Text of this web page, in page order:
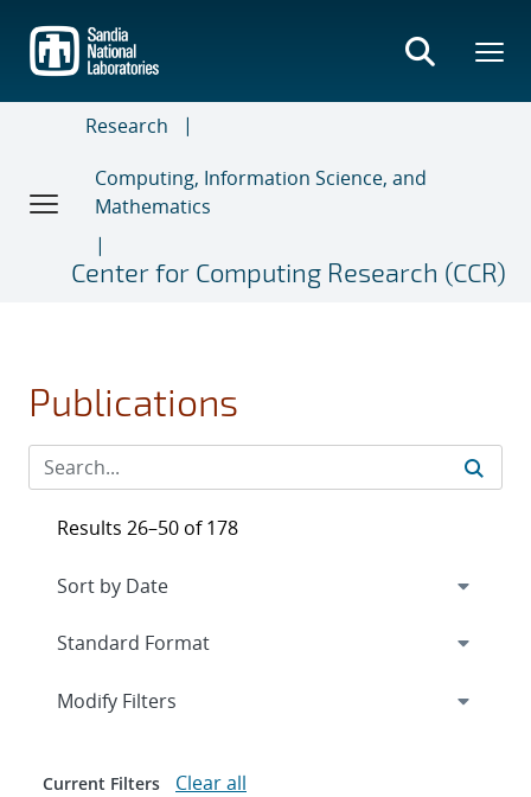
main
content
Research
Computing, Information Science, and
Mathematics
Center for Computing Research (CCR)
Publications
Results 26–50 of 178
Expand
Modify Filters
Current Filters Clear all